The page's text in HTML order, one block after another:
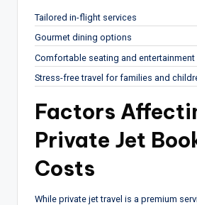
Tailored in-flight services
Gourmet dining options
Comfortable seating and entertainment
Stress-free travel for families and
Factors
Private Jet
Costs
While private jet travel is a premium